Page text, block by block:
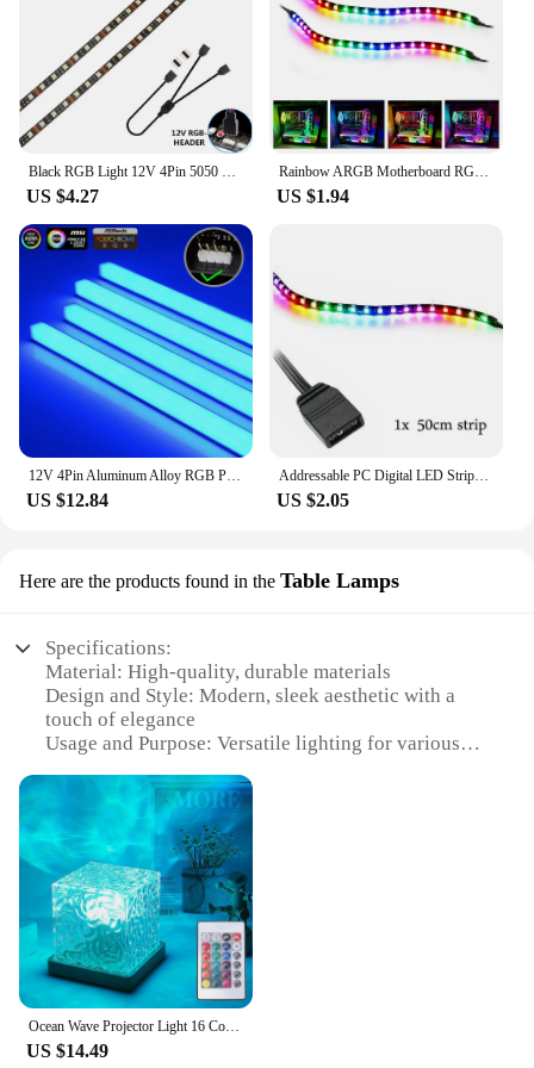
Black RGB Light 12V 4Pin 5050 LED Strip For PC ASUS Aura SYNC,MSI Mystic Light,GIGABYTE RGB Fusion2.0 Header on Motherboard
US $4.27
Rainbow ARGB Motherboard RGB Addressable WS2812b LED Strip For PC Case ASUS Aura SYNC MSI Mystic Light RGB Fusion 3Pin Header
US $1.94
12V 4Pin Aluminum Alloy RGB PC Case LED Strip Magnetic Computer Light Bar RGB Color Change AURA Motherboard PC Game DIY Decor
US $12.84
Addressable PC Digital LED Strips Kit Rainbow PC Case for 5V 3pin ARGB Header Asus Aura Sync Gigabyte RGB Fusion MSI Mystic
US $2.05
Here are the products found in the Table Lamps
Specifications:
Material: High-quality, durable materials
Design and Style: Modern, sleek aesthetic with a
touch of elegance
Usage and Purpose: Versatile lighting for various
Performance and Property: Energy-efficient LED
lighting with adjustable brightness settings
Parts and Accessories: Comes with a sturdy base
and a user-friendly switch
Shape or Size or Weight or Quantity: Available in a
variety of sizes and weights to suit different interior
design preferences
Features:
**Enhance Your Ambiance with Aura Light Table
Lamps**
Illuminate your space with the Aura Light Table
Ocean Wave Projector Light 16 Colors Midnight Aura Aurora Glow Lamp Home Office Bar Restaurant Underwater Projector Night Light
US $14.49